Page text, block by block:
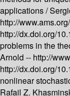
applications /
http://
http://dx.doi.org/
problems in the
Arnold -- http://
http://dx.doi.org/
nonlinear
Rafail Z.